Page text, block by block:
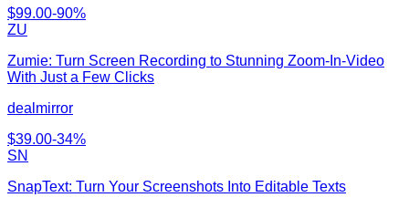
$99.00-90%
ZU
Zumie: Turn Screen Recording to Stunning Zoom-In-Video
With Just a Few Clicks
dealmirror
$39.00-34%
SN
SnapText: Turn Your Screenshots Into Editable Texts